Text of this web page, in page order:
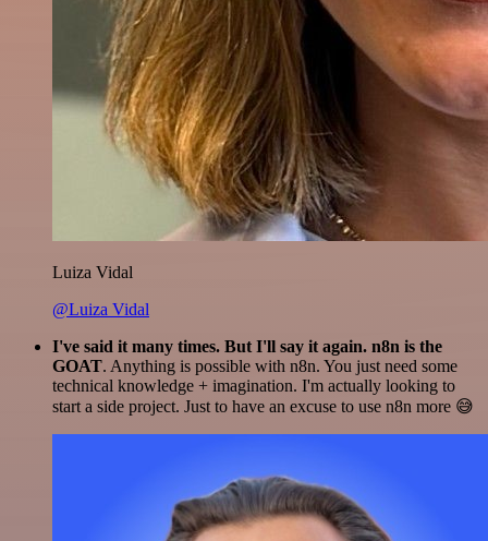
Luiza Vidal
@Luiza Vidal
I've said it many times. But I'll say it again. n8n is the
GOAT. Anything is possible with n8n. You just need some
technical knowledge + imagination. I'm actually looking to
start a side project. Just to have an excuse to use n8n more 😅